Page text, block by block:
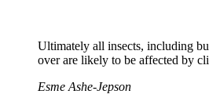
Ultimately all insects, including
over are likely to be affected by
Esme Ashe-Jepson